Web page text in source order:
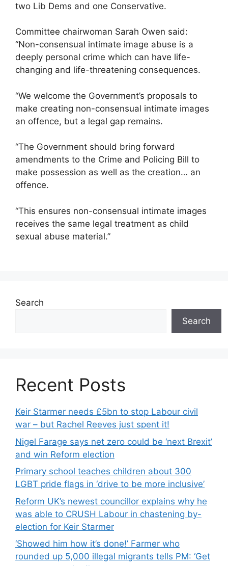
two Lib Dems and one Conservative.
Committee chairwoman Sarah Owen said:
“Non-consensual intimate image abuse is a
deeply personal crime which can have life-
changing and life-threatening consequences.
“We welcome the Government’s proposals to
make creating non-consensual intimate images
an offence, but a legal gap remains.
“The Government should bring forward
amendments to the Crime and Policing Bill to
make possession as well as the creation… an
offence.
“This ensures non-consensual intimate images
receives the same legal treatment as child
sexual abuse material.”
Search
Search
Recent Posts
Keir Starmer needs £5bn to stop Labour civil
war – but Rachel Reeves just spent it!
Nigel Farage says net zero could be ‘next Brexit’
and win Reform election
Primary school teaches children about 300
LGBT pride flags in ‘drive to be more inclusive’
Reform UK’s newest councillor explains why he
was able to CRUSH Labour in chastening by-
election for Keir Starmer
‘Showed him how it’s done!’ Farmer who
rounded up 5,000 illegal migrants tells PM: ‘Get